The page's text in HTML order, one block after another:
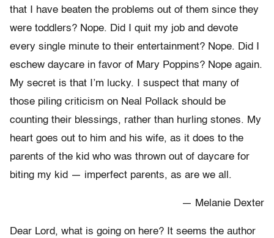
that I have beaten the problems out of them since they
were toddlers? Nope. Did I quit my job and devote
every single minute to their entertainment? Nope. Did I
eschew daycare in favor of Mary Poppins? Nope again.
My secret is that I’m lucky. I suspect that many of
those piling criticism on Neal Pollack should be
counting their blessings, rather than hurling stones. My
heart goes out to him and his wife, as it does to the
parents of the kid who was thrown out of daycare for
biting my kid — imperfect parents, as are we all.
— Melanie Dexter
Dear Lord, what is going on here? It seems the author